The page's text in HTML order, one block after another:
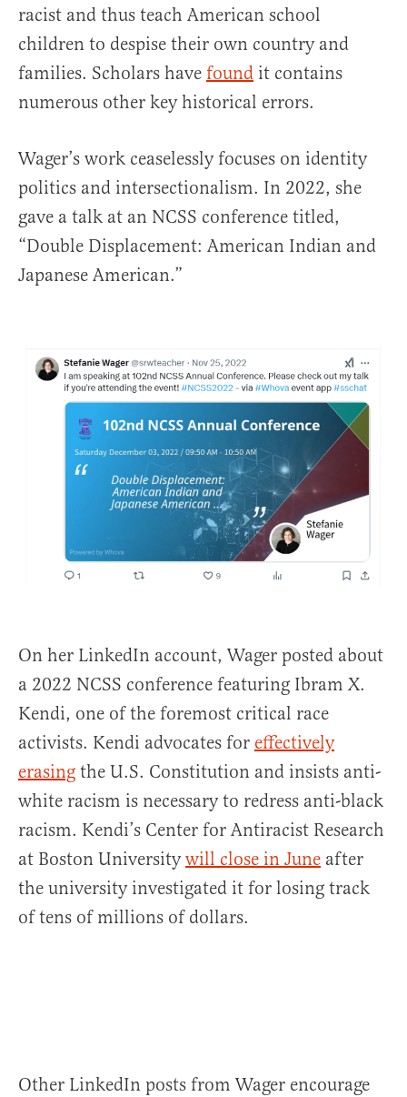
racist and thus teach American school
children to despise their own country and
families. Scholars have found it contains
numerous other key historical errors.
Wager’s work ceaselessly focuses on identity
politics and intersectionalism. In 2022, she
gave a talk at an NCSS conference titled,
“Double Displacement: American Indian and
Japanese American.”
On her LinkedIn account, Wager posted about
a 2022 NCSS conference featuring Ibram X.
Kendi, one of the foremost critical race
activists. Kendi advocates for effectively
erasing the U.S. Constitution and insists anti-
white racism is necessary to redress anti-black
racism. Kendi’s Center for Antiracist Research
at Boston Universitywill close in June after
the university investigated it for losing track
of tens of millions of dollars.
Other LinkedIn posts from Wager encourage